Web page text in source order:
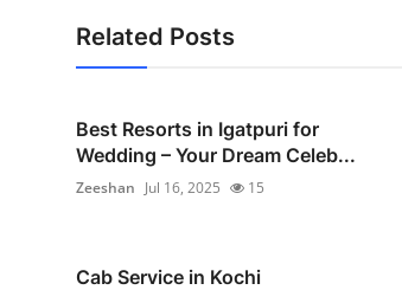
Related Posts
Best Resorts in Igatpuri for
Wedding – Your Dream Celeb...
Zeeshan Jul 16, 2025 15
Cab Service in Kochi